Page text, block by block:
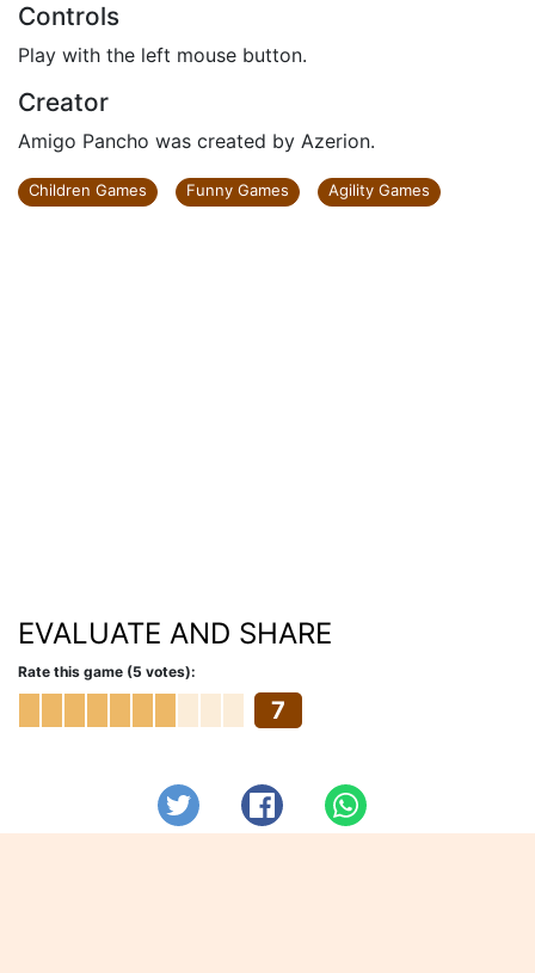
Controls
Play with the left mouse button.
Creator
Amigo Pancho was created by Azerion.
Children Games Funny Games Agility Games
EVALUATE AND SHARE
Rate this game (5 votes):
7